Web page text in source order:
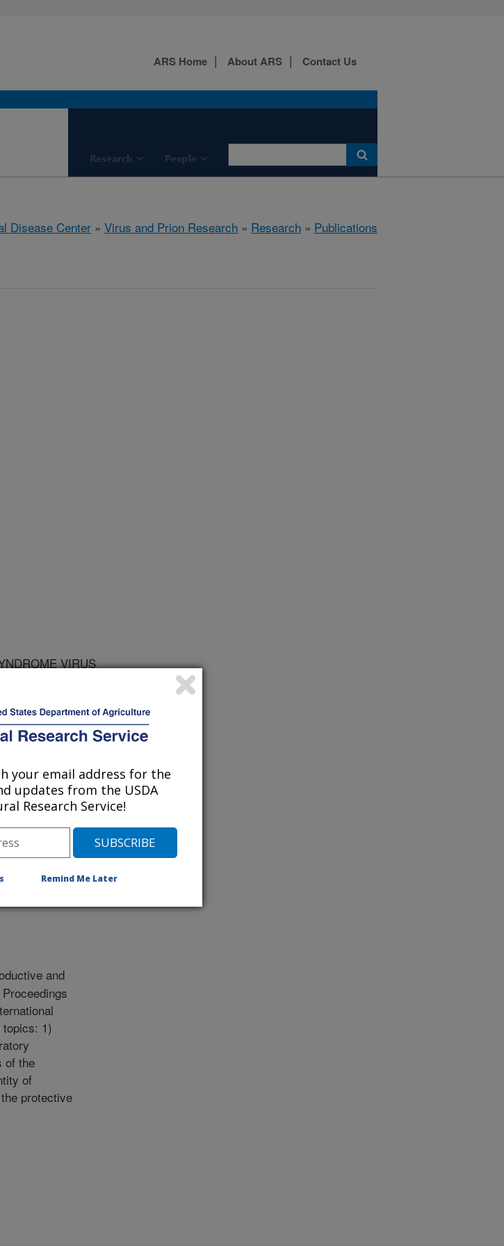
Research People
ARS Home About ARS Contact Us
Disease Center » Virus and Prion Research » Research » Publications
VIRUS
Biologics
and
1)
of the
of
protective
your email address for the
updates from the USDA
Research Service!
Remind Me Later